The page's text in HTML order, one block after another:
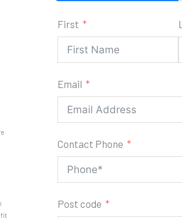
fit
First
Email
Contact Phone
Post code